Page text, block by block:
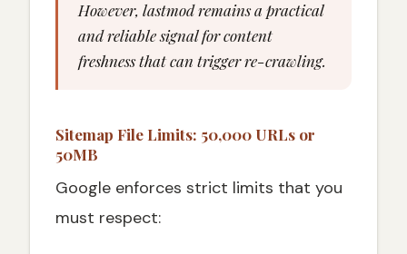
However, lastmod remains a practical
and reliable signal for content
freshness that can trigger re-crawling.
Sitemap File Limits: 50,000 URLs or
50MB
Google enforces strict limits that you
must respect: